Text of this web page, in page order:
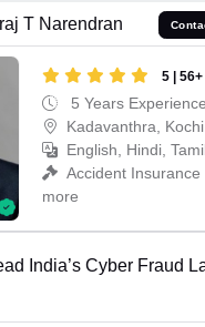
T Narendran
5 |
5 Years Experience
Kadavanthra, Kochi
English, Hindi,
Accident Insurance
more
India’s Cyber Fraud